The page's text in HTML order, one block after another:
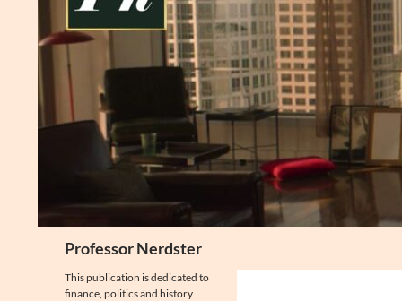
Professor Nerdster
This publication is dedicated to
finance, politics and history